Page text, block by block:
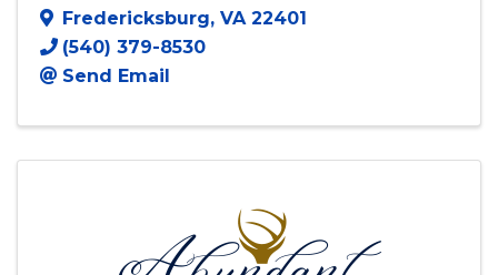
Fredericksburg, VA 22401
(540) 379-8530
Send Email